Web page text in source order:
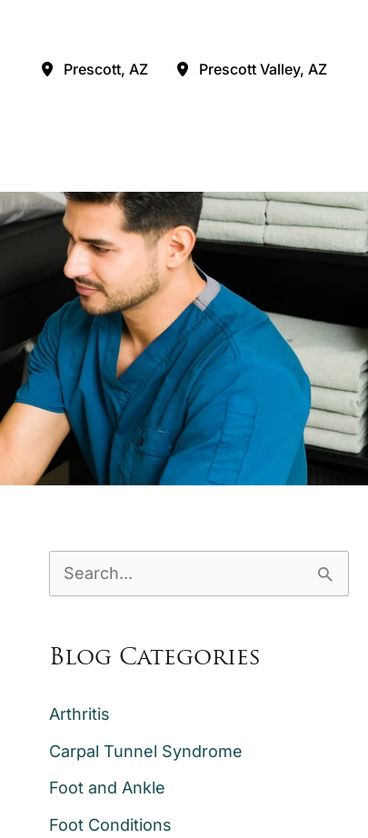
Prescott, AZ Prescott Valley, AZ
e
r
f
o
r
Blog Categories
Arthritis
Carpal Tunnel Syndrome
Foot and Ankle
Foot Conditions